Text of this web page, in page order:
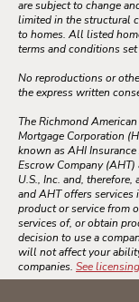
are subject to change
limited in the structural
to homes. All listed
terms and conditions
No reproductions or
the express written
The Richmond
Mortgage Corporation
known as AHI
Escrow Company
U.S., Inc. and,
and AHT offers
product or service from
services of, or obtain
decision to use a
will not affect your
companies. See